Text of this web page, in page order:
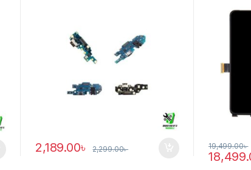
2,189.00৳ 2,299.00৳ 19,499.00৳